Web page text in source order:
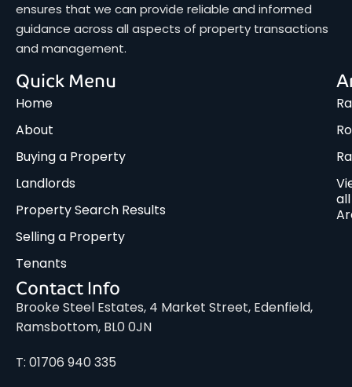
ensures that we can provide reliable and informed
guidance across all aspects of property transactions
and management.
Quick Menu
Home
About
Buying a Property
Landlords
Property Search Results
Selling a Property
Tenants
all
Contact Info
Brooke Steel Estates, 4 Market Street, Edenfield,
Ramsbottom, BL0 0JN
T: 01706 940 335